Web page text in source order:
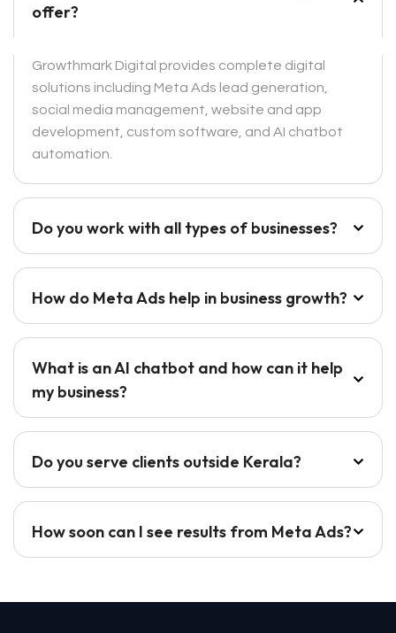
offer?
Growthmark Digital provides complete digital
solutions including Meta Ads lead generation,
social media management, website and app
development, custom software, and AI chatbot
automation.
Do you work with all types of businesses?
How do Meta Ads help in business growth?
What is an AI chatbot and how can it help
my business?
Do you serve clients outside Kerala?
How soon can I see results from Meta Ads?